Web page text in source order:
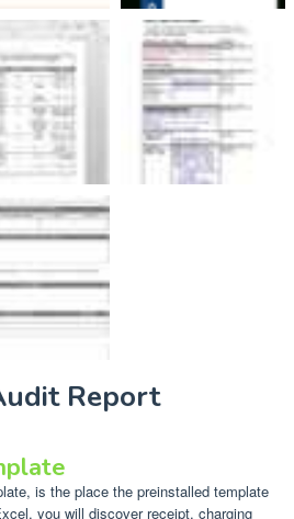
Report
is the place the preinstalled template
you will discover receipt, charging